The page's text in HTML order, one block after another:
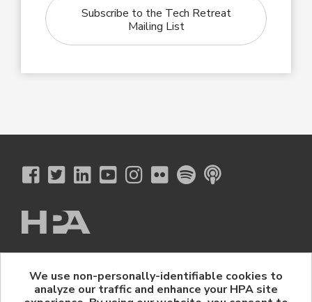
Subscribe to the Tech Retreat
Mailing List
The Hollywood Professional Association
© 2026 Hollywood Professional Association. All Rights Reserved.
Sponsorship Opportunities | Contact Us | Privacy Policy
We use non-personally-identifiable cookies to
analyze our traffic and enhance your HPA site